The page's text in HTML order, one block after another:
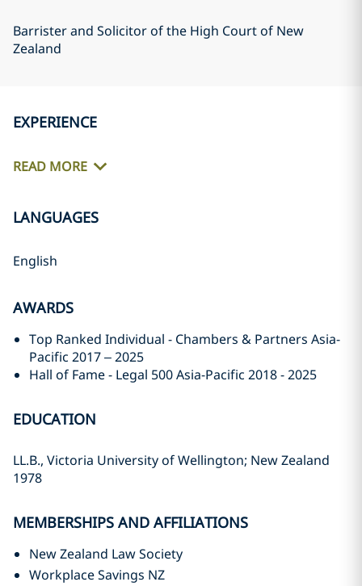
Barrister and Solicitor of the High Court of New
Zealand
EXPERIENCE
READ MORE
LANGUAGES
English
AWARDS
Top Ranked Individual - Chambers & Partners Asia-
Pacific 2017 – 2025
Hall of Fame - Legal 500 Asia-Pacific 2018 - 2025
EDUCATION
LL.B., Victoria University of Wellington; New Zealand
1978
MEMBERSHIPS AND AFFILIATIONS
New Zealand Law Society
Workplace Savings NZ